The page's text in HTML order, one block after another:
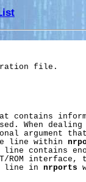
file.
contains
When
argument
line within
contains
ROM interface,
line in
nrports